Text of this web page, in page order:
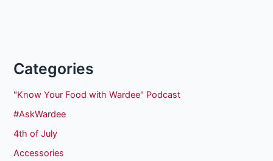
Categories
"Know Your Food with Wardee" Podcast
#AskWardee
4th of July
Accessories